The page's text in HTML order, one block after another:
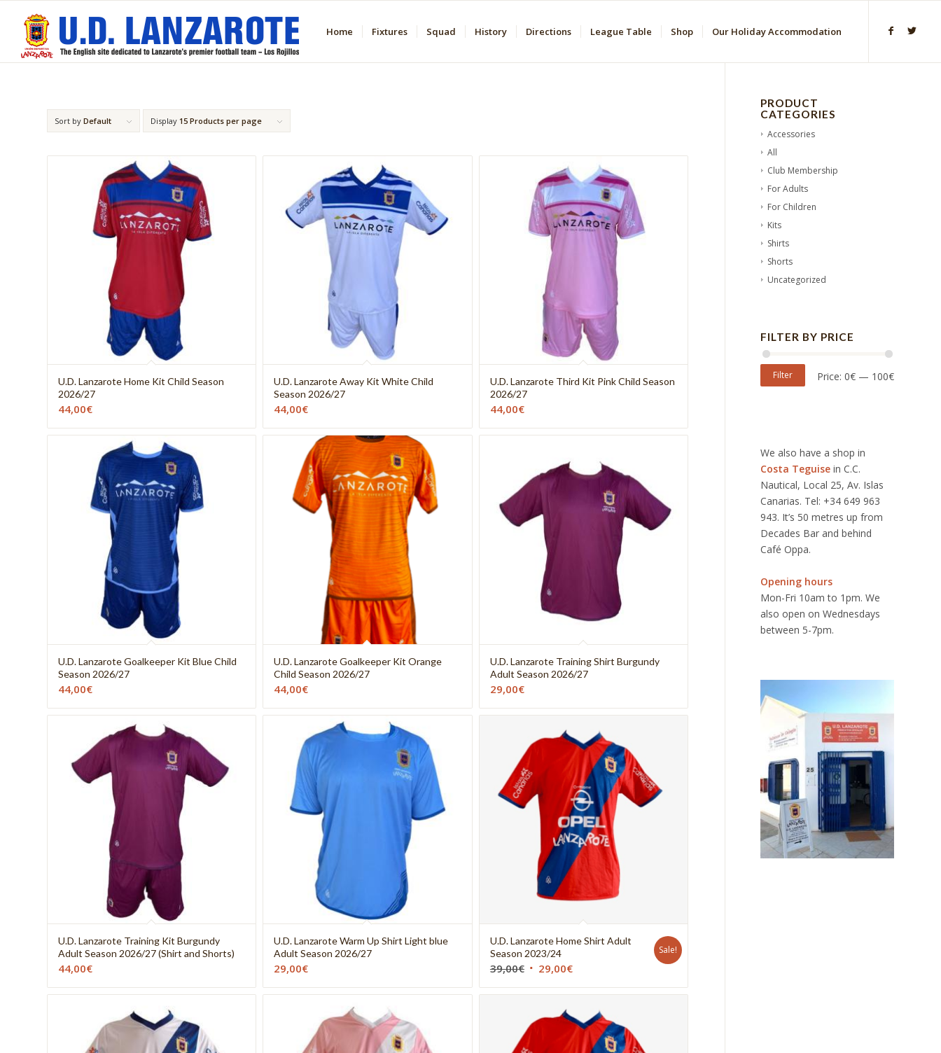
Home Fixtures Squad History Directions League Table Shop Our Holiday Accommodation
Sort by Default Display 15 Products per page
U.D. Lanzarote Home Kit Child Season
2026/27
44,00€
U.D. Lanzarote Away Kit White Child
Season 2026/27
44,00€
U.D. Lanzarote Third Kit Pink Child Season
2026/27
44,00€
U.D. Lanzarote Goalkeeper Kit Blue Child
Season 2026/27
44,00€
U.D. Lanzarote Goalkeeper Kit Orange
Child Season 2026/27
44,00€
U.D. Lanzarote Training Shirt Burgundy
Adult Season 2026/27
29,00€
U.D. Lanzarote Training Kit Burgundy
Adult Season 2026/27 (Shirt and Shorts)
44,00€
U.D. Lanzarote Warm Up Shirt Light blue
Adult Season 2026/27
29,00€
U.D. Lanzarote Home Shirt Adult
Season 2023/24
39,00€ 29,00€
Sale!
PRODUCT
CATEGORIES
Accessories
All
Club Membership
For Adults
For Children
Kits
Shirts
Shorts
Uncategorized
FILTER BY PRICE
Filter Price: 0€ — 100€
We also have a shop in
Costa Teguise in C.C.
Nautical, Local 25, Av. Islas
Canarias. Tel: +34 649 963
943. It’s 50 metres up from
Decades Bar and behind
Café Oppa.
Opening hours
Mon-Fri 10am to 1pm. We
also open on Wednesdays
between 5-7pm.